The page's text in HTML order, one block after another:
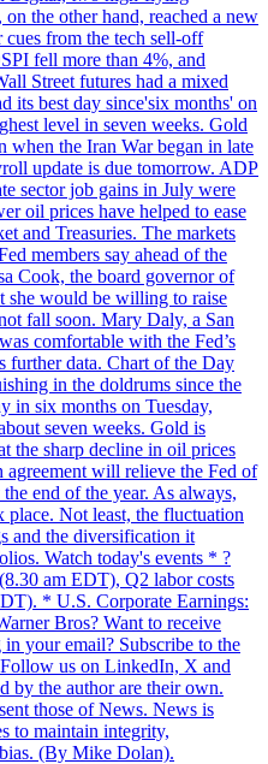
the other hand, reached a new
from the tech sell-off
fell more than 4%, and
Street futures had a mixed
its best day since'six months' on
level in seven weeks. Gold
when the Iran War began in late
update is due tomorrow. ADP
sector job gains in July were
oil prices have helped to ease
and Treasuries. The markets
members say ahead of the
Cook, the board governor of
she would be willing to raise
fall soon. Mary Daly, a San
comfortable with the Fed’s
further data. Chart of the Day
in the doldrums since the
in six months on Tuesday,
seven weeks. Gold is
the sharp decline in oil prices
agreement will relieve the Fed of
end of the year. As always,
place. Not least, the fluctuation
and the diversification it
Watch today's events * ?
am EDT), Q2 labor costs
* U.S. Corporate Earnings:
Bros? Want to receive
your email? Subscribe to the
us on LinkedIn, X and
by the author are their own.
those of News. News is
to maintain integrity,
(By Mike Dolan).